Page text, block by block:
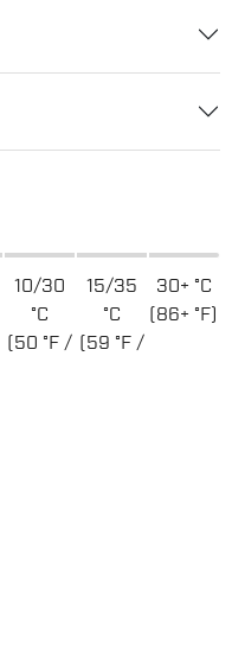
10/30
°C
(50 °F /
15/35
°C
(59 °F /
30+ °C
(86+ °F)